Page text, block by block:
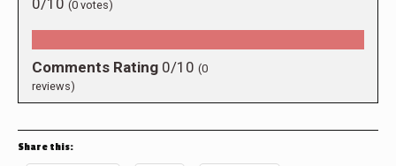
(0 votes)
Comments Rating 0/10 (0
reviews)
Share this: